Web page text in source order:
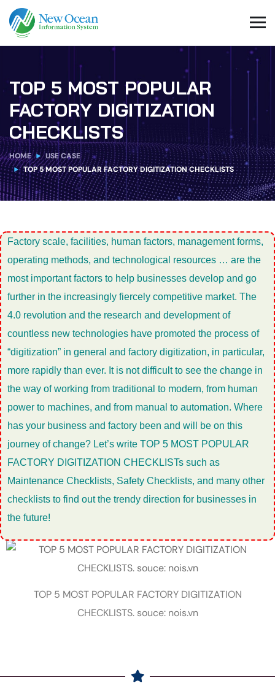
TOP 5 MOST POPULAR
FACTORY DIGITIZATION
CHECKLISTS
HOME
USE CASE
TOP 5 MOST POPULAR FACTORY DIGITIZATION CHECKLISTS
Factory scale, facilities, human factors, management forms,
operating methods, and technological resources … are the
most important factors to help businesses develop and go
further in the increasingly fiercely competitive market. The
4.0 revolution and the research and development of
countless new technologies have promoted the process of
“digitization” in general and factory digitization, in particular,
more rapidly than ever. It is not difficult to see the change in
the way of working from traditional to modern, from human
power to machines, and from manual to automation. Where
has your business and factory been and will be on this
journey of change? Let’s write TOP 5 MOST POPULAR
FACTORY DIGITIZATION CHECKLISTs such as
Maintenance Checklists, Safety Checklists, and many other
checklists to find out the trendy direction for businesses in
the future!
TOP 5 MOST POPULAR FACTORY DIGITIZATION
CHECKLISTS. souce: nois.vn